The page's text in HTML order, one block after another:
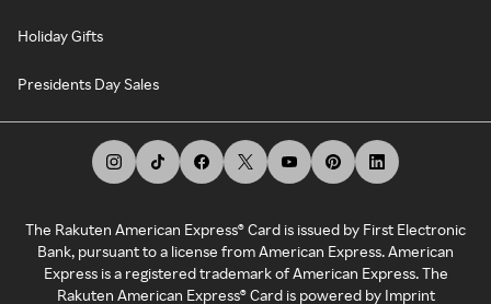
Holiday Gifts
Presidents Day Sales
The Rakuten American Express® Card is issued by First Electronic
Bank, pursuant to a license from American Express. American
Express is a registered trademark of American Express. The
Rakuten American Express® Card is powered by Imprint